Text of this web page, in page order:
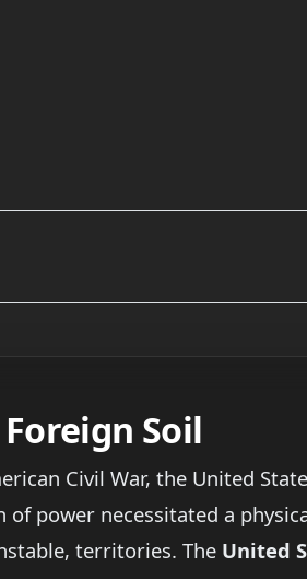
Soil
Civil War, the United
of power necessitated a
territories. The United